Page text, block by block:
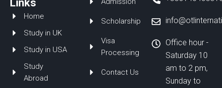
k
n
Links
Home
Study in UK
Study in USA
Study
Abroad
Scholarship
Visa
Processing
Contact Us
Office hour -
Saturday 10
am to 2 pm,
Sunday to